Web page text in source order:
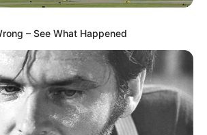
– See What Happened